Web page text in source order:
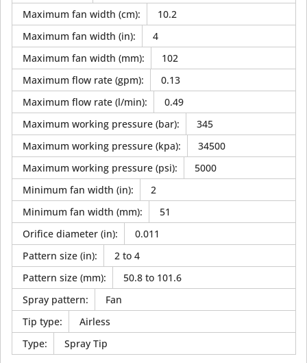
Maximum fan width (cm):
10.2
Maximum fan width (in):
4
Maximum fan width (mm):
102
Maximum flow rate (gpm):
0.13
Maximum flow rate (l/min):
0.49
Maximum working pressure (bar):
345
Maximum working pressure (kpa):
34500
Maximum working pressure (psi):
5000
Minimum fan width (in):
2
Minimum fan width (mm):
51
Orifice diameter (in):
0.011
Pattern size (in):
2 to 4
Pattern size (mm):
50.8 to 101.6
Spray pattern:
Fan
Tip type:
Airless
Type: Spray Tip